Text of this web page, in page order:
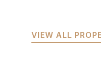
VIEW ALL